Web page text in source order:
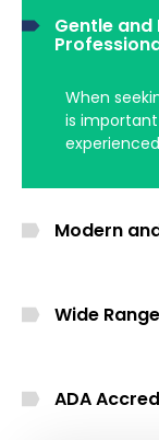
Gentle and
When
is
Modern
Wide
ADA